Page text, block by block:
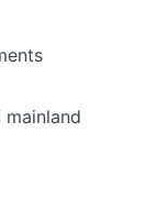
mainland